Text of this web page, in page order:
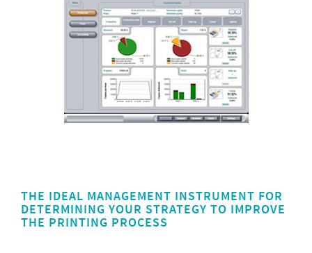
THE IDEAL MANAGEMENT INSTRUMENT FOR
DETERMINING YOUR STRATEGY TO IMPROVE
THE PRINTING PROCESS